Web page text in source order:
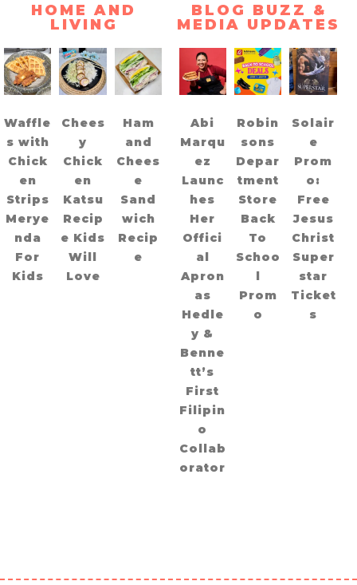
HOME AND
LIVING
Waffle
s with
Chick
en
Strips
Merye
nda
For
Kids
Chees
y
Chick
en
Katsu
Recip
e Kids
Will
Love
Ham
and
Chees
e
Sand
wich
Recip
e
BLOG BUZZ &
MEDIA UPDATES
Abi
Marqu
ez
Launc
hes
Her
Offici
al
Apron
as
Hedle
y &
Benne
tt’s
First
Filipin
o
Collab
orator
Robin
sons
Depar
tment
Store
Back
To
Schoo
l
Prom
o
Solair
e
Prom
o:
Free
Jesus
Christ
Super
star
Ticket
s